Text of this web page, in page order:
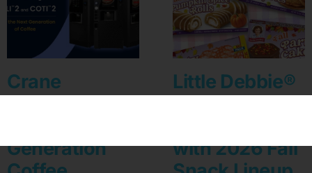
Crane
Generation
Little Debbie®
with 2026 Fall